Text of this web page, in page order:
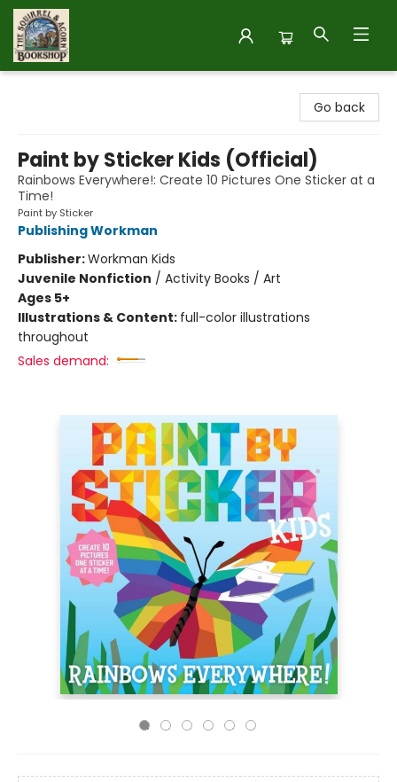
Go back
Paint by Sticker Kids (Official)
Rainbows Everywhere!: Create 10 Pictures One Sticker at a
Time!
Paint by Sticker
Publishing Workman
Publisher:Workman Kids
Juvenile Nonfiction / Activity Books / Art
Ages 5+
Illustrations & Content: full-color illustrations
throughout
Sales demand: